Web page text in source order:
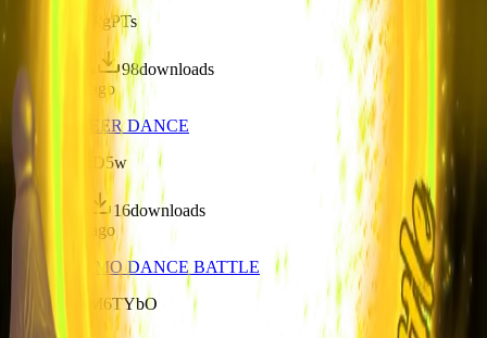
/f/s57KKnCkgPTs
98downloads
over 1 year ago
AL25 - CHEER DANCE
/f/boxrL8gjrD5w
16downloads
over 1 year ago
AL25 - ANIMO DANCE BATTLE
/f/BRdMu9M6TYbO